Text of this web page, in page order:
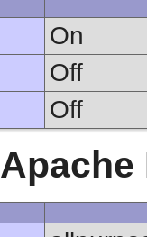
On
Off
Off
Apache